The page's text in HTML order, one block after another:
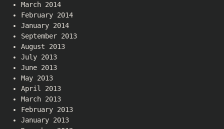
March 2014
February 2014
January 2014
September 2013
August 2013
July 2013
June 2013
May 2013
April 2013
March 2013
February 2013
January 2013